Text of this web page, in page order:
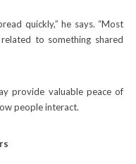
quickly,” he says. “Most
to something shared
provide valuable peace of
people interact.